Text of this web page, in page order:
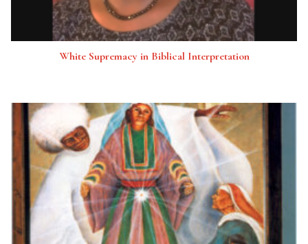
White Supremacy in Biblical Interpretation